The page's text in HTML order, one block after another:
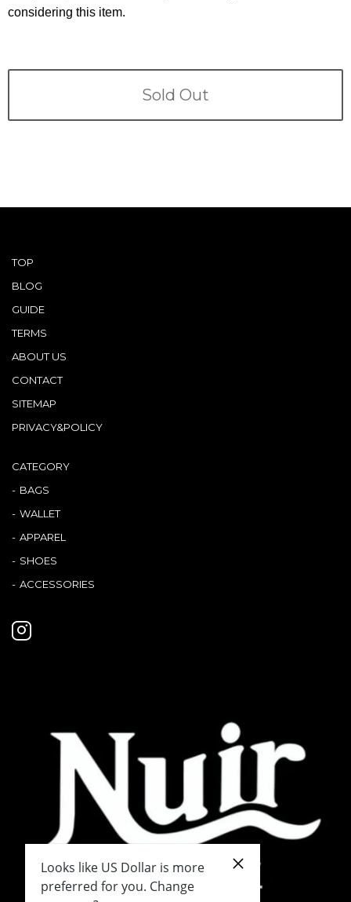
considering this item.
Sold Out
TOP
BLOG
GUIDE
TERMS
ABOUT US
CONTACT
SITEMAP
PRIVACY&POLICY
CATEGORY
BAGS
WALLET
APPAREL
SHOES
ACCESSORIES